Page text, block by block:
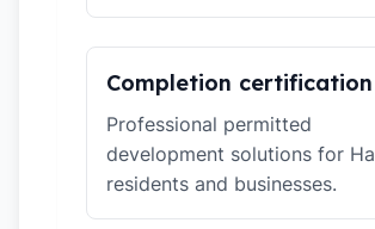
Completion certification
Professional permitted
development solutions for
residents and businesses.